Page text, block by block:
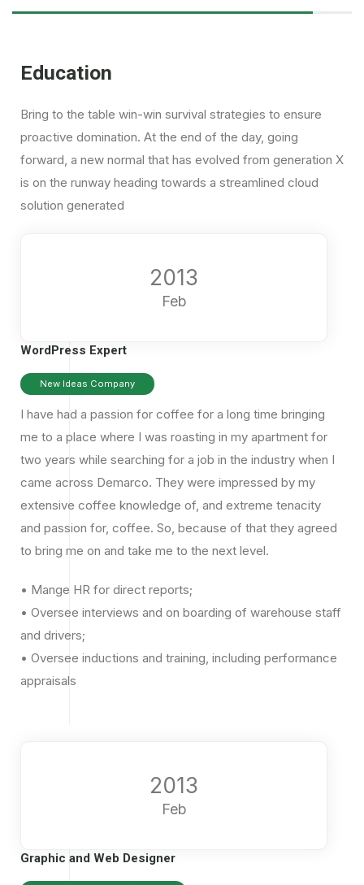
Education
Bring to the table win-win survival strategies to ensure
proactive domination. At the end of the day, going
forward, a new normal that has evolved from generation X
is on the runway heading towards a streamlined cloud
solution generated
2013
Feb
WordPress Expert
New Ideas Company
I have had a passion for coffee for a long time bringing
me to a place where I was roasting in my apartment for
two years while searching for a job in the industry when I
came across Demarco. They were impressed by my
extensive coffee knowledge of, and extreme tenacity
and passion for, coffee. So, because of that they agreed
to bring me on and take me to the next level.
• Mange HR for direct reports;
• Oversee interviews and on boarding of warehouse staff
and drivers;
• Oversee inductions and training, including performance
appraisals
2013
Feb
Graphic and Web Designer